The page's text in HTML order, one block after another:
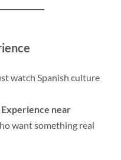
watch Spanish culture
Experience near
want something real